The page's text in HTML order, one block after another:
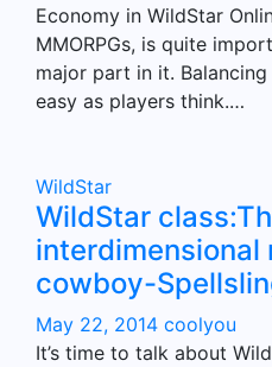
Economy in WildStar
MMORPGs, is quite
major part in it.
easy as players think.…
WildStar
WildStar
interdimensional
cowboy-
May 22, 2014 coolyou
It’s time to talk about